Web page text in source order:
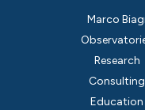
Marco
Research
Consulting
Education